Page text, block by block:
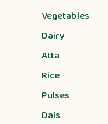
Vegetables
Dairy
Atta
Rice
Pulses
Dals